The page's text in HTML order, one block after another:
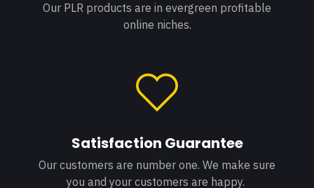
Our PLR products are in evergreen profitable
online niches.
Satisfaction Guarantee
Our customers are number one. We make sure
you and your customers are happy.